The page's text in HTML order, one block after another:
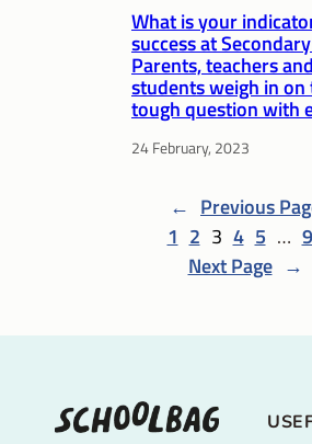
What is your
success at
Parents, teachers and
students weigh in on
tough question with
24 February, 2023
← Previous
1 2 3 4 5 … 9
Next Page →